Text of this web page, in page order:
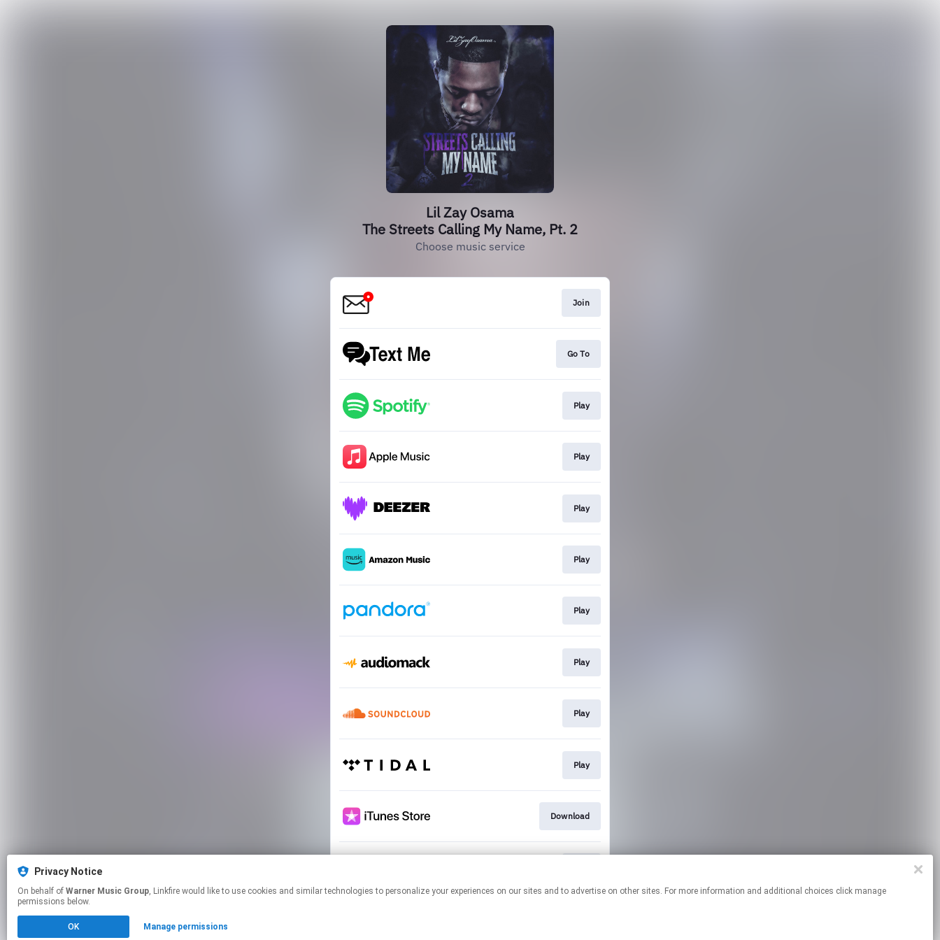
Lil Zay Osama
The Streets Calling My Name, Pt. 2
Choose music service
Join
Go To
Play
Play
Play
Play
Play
Play
Play
Play
Download
Privacy Notice
On behalf of Warner Music Group, Linkfire would like to use cookies and similar technologies to personalize your experiences on our sites and to advertise on other sites. For more information and additional choices click manage
permissions below.
OK Manage permissions